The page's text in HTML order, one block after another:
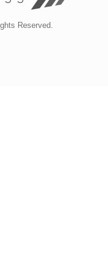
Reserved.